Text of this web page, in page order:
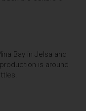
Bay in Jelsa and
is around